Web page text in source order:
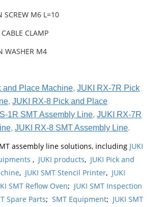
M6 L=10
CLAMP
WASHER M4
and Place Machine, JUKI RX-7R Pick
, JUKI RX-8 Pick and Place
1R SMT Assembly Line, JUKI RX-7R
, JUKI RX-8 SMT Assembly Line.
assembly line solutions, including JUKI
, JUKI products, JUKI Pick and
, JUKI SMT Stencil Printer, JUKI
SMT Reflow Oven; JUKI SMT Inspection
Spare Parts; SMT Equipment; JUKI SMT